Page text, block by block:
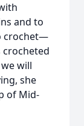
and to
crochet—
crocheted
will
she
of Mid-